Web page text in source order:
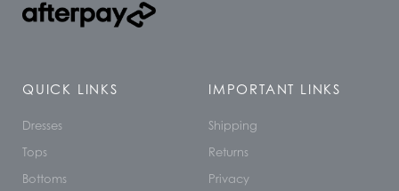
QUICK LINKS
Dresses
Tops
Bottoms
IMPORTANT LINKS
Shipping
Returns
Privacy